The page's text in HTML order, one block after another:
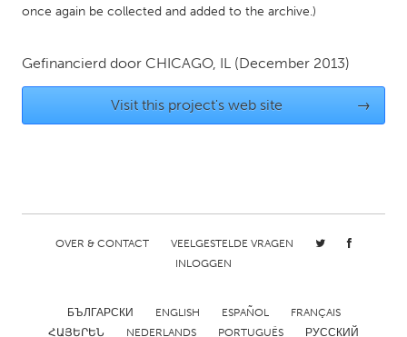
Ipswich, MA
Key West, FL
Newburgh, NY
Newburyport, MA
North Minneapolis, MN
San Antonio, TX
Santa Cruz, CA
Seattle, WA
once again be collected and added to the archive.)
Gefinancierd door CHICAGO, IL (December 2013)
Visit this project's web site →
OVER & CONTACT
VEELGESTELDE VRAGEN
INLOGGEN
БЪЛГАРСКИ ENGLISH ESPAÑOL
FRANÇAIS
ՀԱՅԵՐԵՆ
NEDERLANDS PORTUGUÊS РУССКИЙ